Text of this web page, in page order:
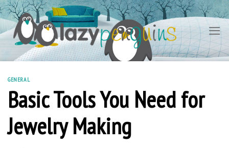
Skip
to
content
GENERAL
Basic Tools You Need for
Jewelry Making